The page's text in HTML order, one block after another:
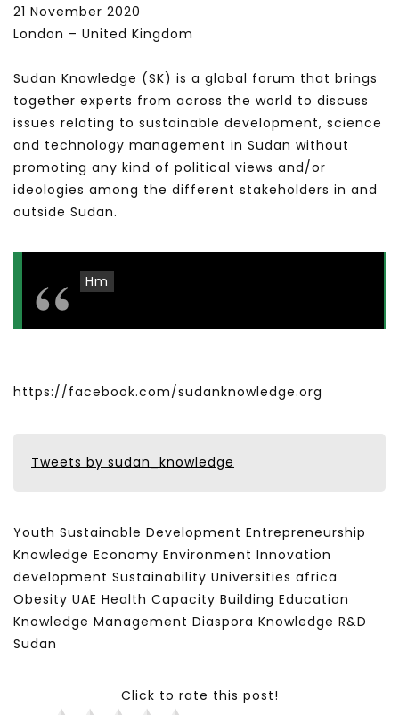
21 November 2020
London – United Kingdom
Sudan Knowledge (SK) is a global forum that brings
together experts from across the world to discuss
issues relating to sustainable development, science
and technology management in Sudan without
promoting any kind of political views and/or
ideologies among the different stakeholders in and
outside Sudan.
Hm
https://facebook.com/sudanknowledge.org
Tweets by sudan_knowledge
Youth Sustainable Development Entrepreneurship
Knowledge Economy Environment Innovation
development Sustainability Universities africa
Obesity UAE Health Capacity Building Education
Knowledge Management Diaspora Knowledge R&D
Sudan
Click to rate this post!